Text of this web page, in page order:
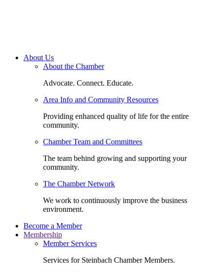
About Us
About the Chamber
Advocate. Connect. Educate.
Area Info and Community Resources
Providing enhanced quality of life for the entire
community.
Chamber Team and Committees
The team behind growing and supporting your
community.
The Chamber Network
We work to continuously improve the business
environment.
Become a Member
Membership
Member Services
Services for Steinbach Chamber Members.